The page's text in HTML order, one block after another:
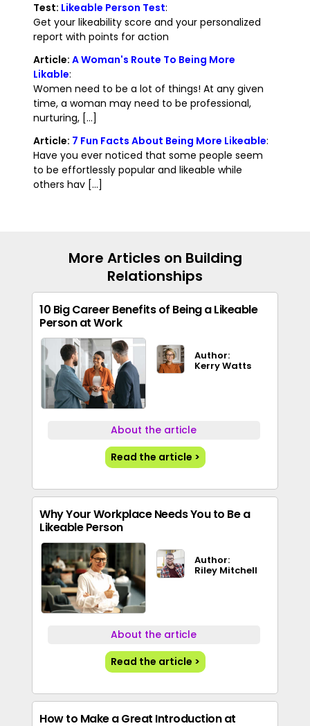
Test: Likeable Person Test:
Get your likeability score and your personalized
report with points for action
Article: A Woman's Route To Being More
Likable:
Women need to be a lot of things! At any given
time, a woman may need to be professional,
nurturing, [...]
Article: 7 Fun Facts About Being More Likeable:
Have you ever noticed that some people seem
to be effortlessly popular and likeable while
others hav [...]
More Articles on Building
Relationships
10 Big Career Benefits of Being a Likeable
Person at Work
Author:
Kerry Watts
About the article
Read the article >
Why Your Workplace Needs You to Be a
Likeable Person
Author:
Riley Mitchell
About the article
Read the article >
How to Make a Great Introduction at